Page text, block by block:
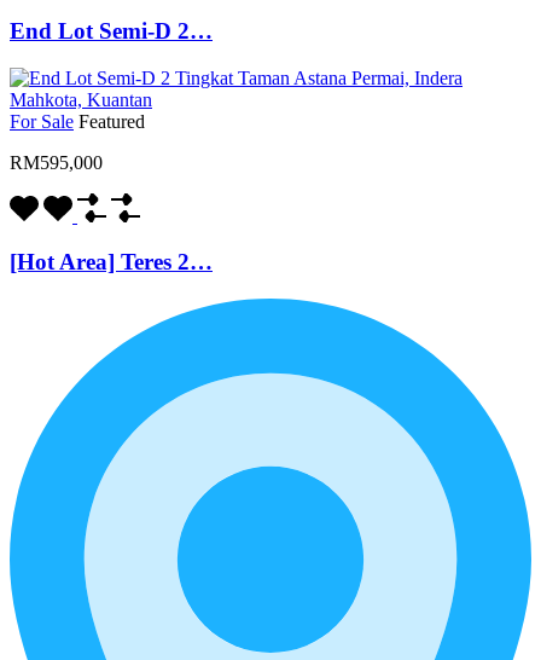
End Lot Semi-D 2…
For Sale Featured
RM595,000
[Hot Area] Teres 2…